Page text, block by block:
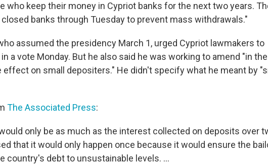
who keep their money in Cypriot banks for the next two years.
banks through Tuesday to prevent mass withdrawals."
assumed the presidency March 1, urged Cypriot lawmakers to
a vote Monday. But he also said he was working to amend "in
on small depositers." He didn't specify what he meant by
The Associated Press:
only be as much as the interest collected on deposits over
that it would only happen once because it would ensure the
country's debt to unsustainable levels. ...